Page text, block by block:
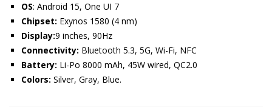
OS: Android 15, One UI 7
Chipset: Exynos 1580 (4 nm)
Display:9 inches, 90Hz
Connectivity: Bluetooth 5.3, 5G, Wi-Fi, NFC
Battery: Li-Po 8000 mAh, 45W wired, QC2.0
Colors: Silver, Gray, Blue.